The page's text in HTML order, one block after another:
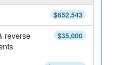
$652,543
$35,000
reverse